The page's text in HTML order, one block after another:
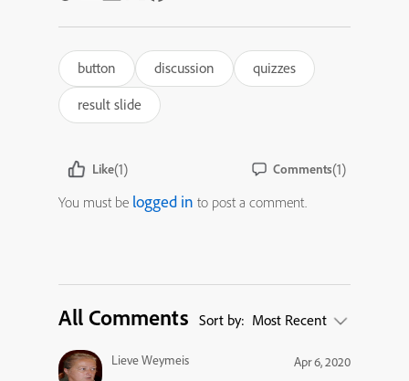
button discussion
quizzes
result slide
Like(1) Comments(1)
You must be logged in to post a comment.
All Comments Sort by: Most Recent
Lieve Weymeis
Apr 6, 2020